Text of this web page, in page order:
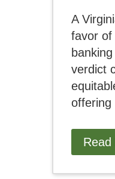
A
favor of
verdict
offering
Read